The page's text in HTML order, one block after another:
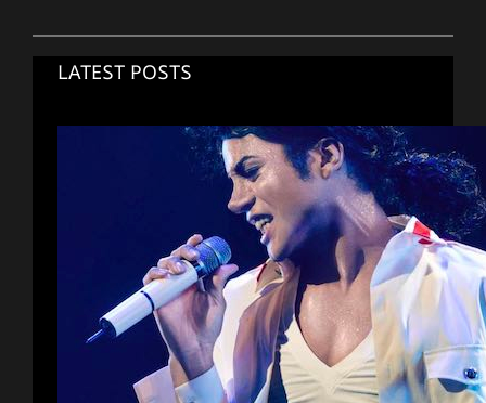
LATEST POSTS